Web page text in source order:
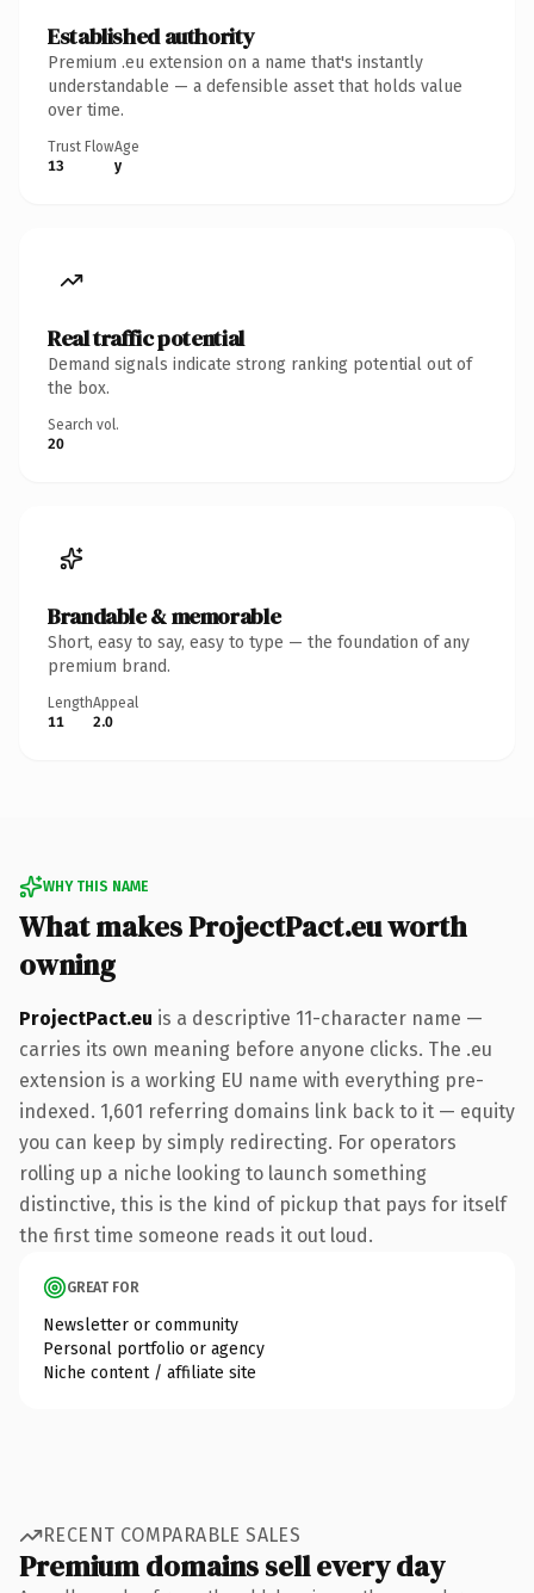
Established authority
Premium .eu extension on a name that's instantly
understandable — a defensible asset that holds value
over time.
Trust Flow
13
Age
y
Real traffic potential
Demand signals indicate strong ranking potential out of
the box.
Search vol.
20
Brandable & memorable
Short, easy to say, easy to type — the foundation of any
premium brand.
Length
11
Appeal
2.0
WHY THIS NAME
What makes ProjectPact.eu worth
owning
ProjectPact.eu is a descriptive 11-character name —
carries its own meaning before anyone clicks. The .eu
extension is a working EU name with everything pre-
indexed. 1,601 referring domains link back to it — equity
you can keep by simply redirecting. For operators
rolling up a niche looking to launch something
distinctive, this is the kind of pickup that pays for itself
the first time someone reads it out loud.
GREAT FOR
Newsletter or community
Personal portfolio or agency
Niche content / affiliate site
RECENT COMPARABLE SALES
Premium domains sell every day